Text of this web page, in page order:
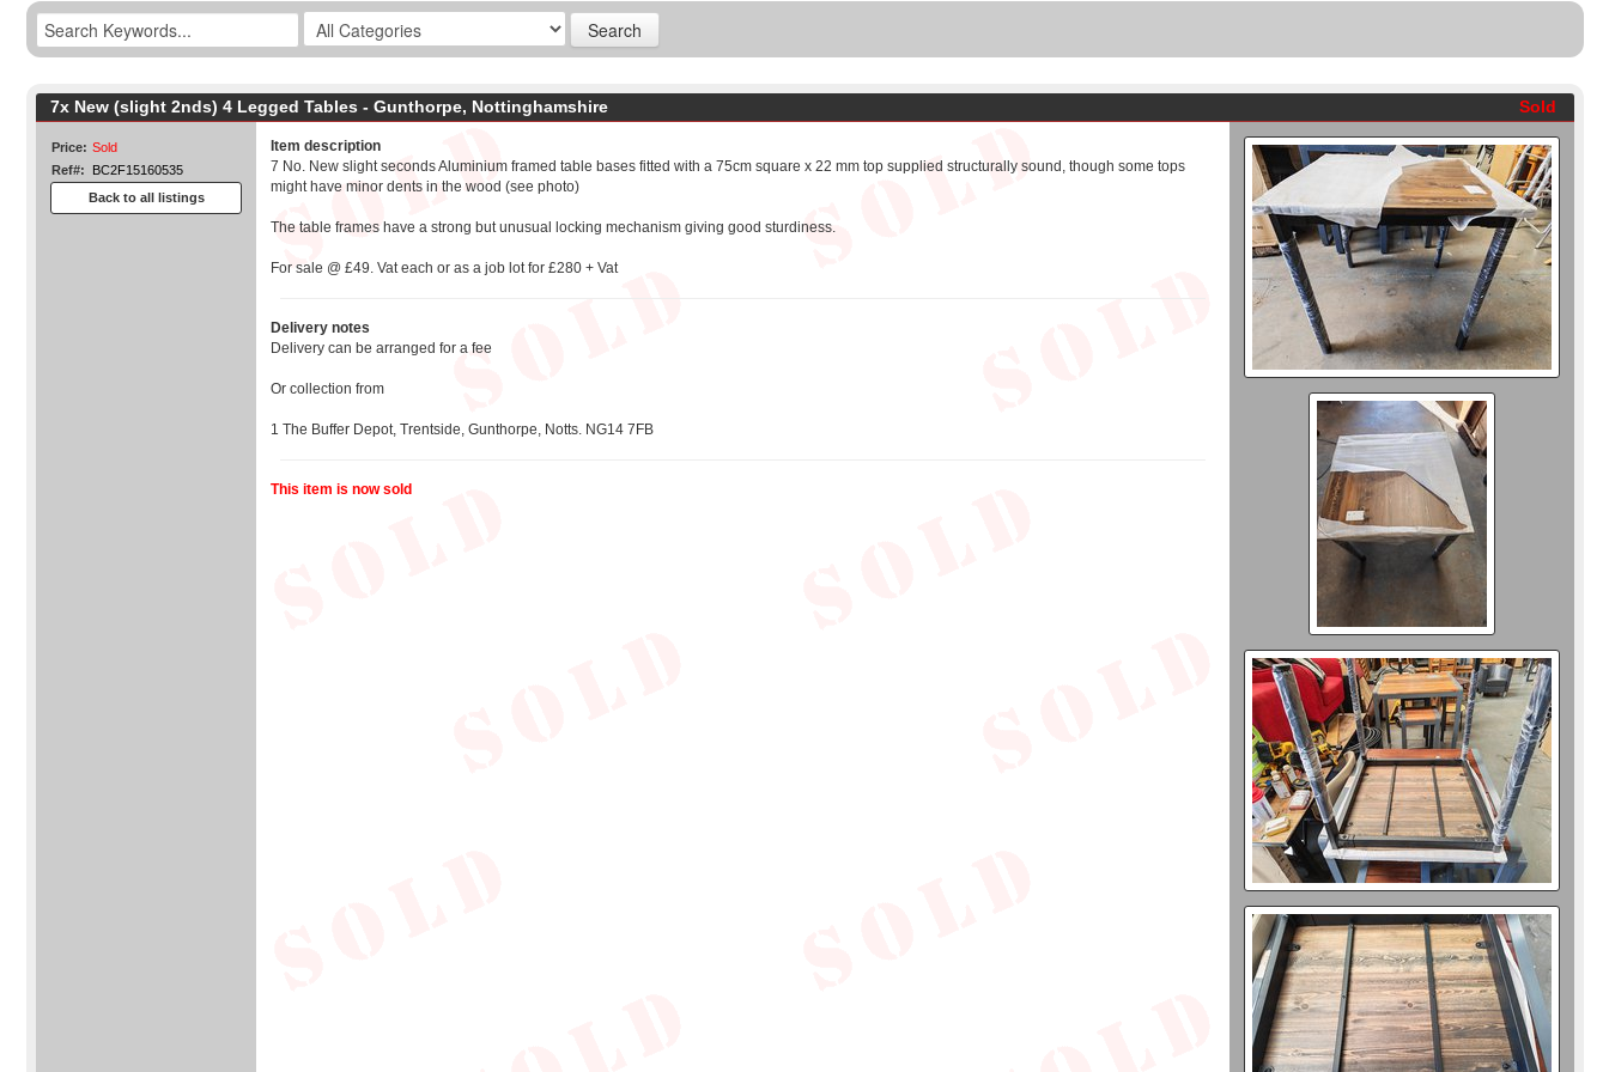
7x New (slight 2nds) 4 Legged Tables - Gunthorpe, Nottinghamshire Sold
Price: Sold
Ref#:
BC2F15160535
Back to all listings
Item description
7 No. New slight seconds Aluminium framed table bases fitted with a 75cm square x 22 mm top supplied structurally sound, though some tops
might have minor dents in the wood (see photo)
The table frames have a strong but unusual locking mechanism giving good sturdiness.
For sale @ £49. Vat each or as a job lot for £280 + Vat
Delivery notes
Delivery can be arranged for a fee
Or collection from
1 The Buffer Depot, Trentside, Gunthorpe, Notts. NG14 7FB
This item is now sold